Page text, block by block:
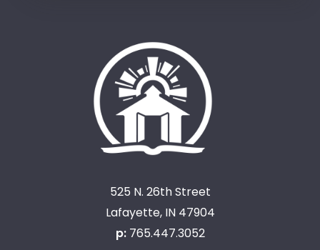
525 N. 26th Street
Lafayette, IN 47904
p: 765.447.3052